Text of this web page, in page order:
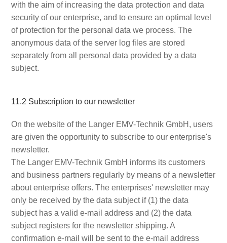
with the aim of increasing the data protection and data
security of our enterprise, and to ensure an optimal level
of protection for the personal data we process. The
anonymous data of the server log files are stored
separately from all personal data provided by a data
subject.
11.2 Subscription to our newsletter
On the website of the Langer EMV-Technik GmbH, users
are given the opportunity to subscribe to our enterprise's
newsletter.
The Langer EMV-Technik GmbH informs its customers
and business partners regularly by means of a newsletter
about enterprise offers. The enterprises' newsletter may
only be received by the data subject if (1) the data
subject has a valid e-mail address and (2) the data
subject registers for the newsletter shipping. A
confirmation e-mail will be sent to the e-mail address